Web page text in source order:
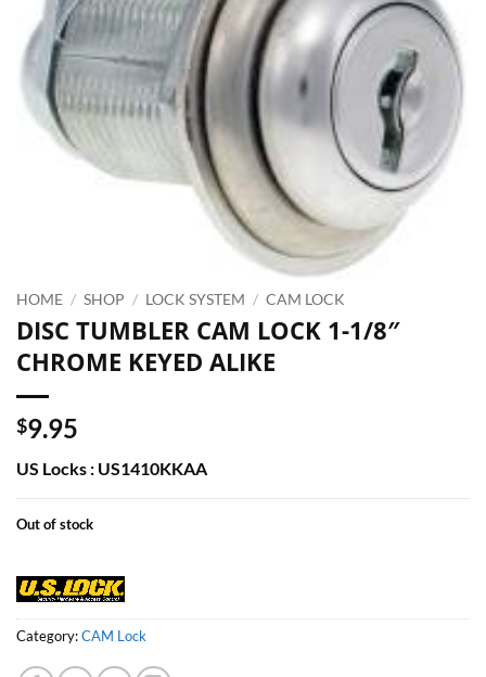
HOME / SHOP / LOCK SYSTEM / CAM LOCK
DISC TUMBLER CAM LOCK 1-1/8″
CHROME KEYED ALIKE
$9.95
US Locks : US1410KKAA
Out of stock
Category:CAM Lock